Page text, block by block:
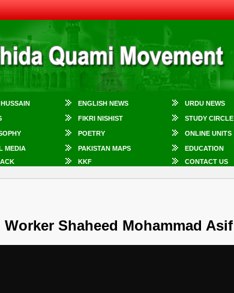
ENGLISH NEWS URDU NEWS
FIKRI NISHIST STUDY CIRCLE
POETRY ONLINE UNITS
MEDIA PAKISTAN MAPS EDUCATION
KKF CONTACT US
Shaheed Mohammad Asif